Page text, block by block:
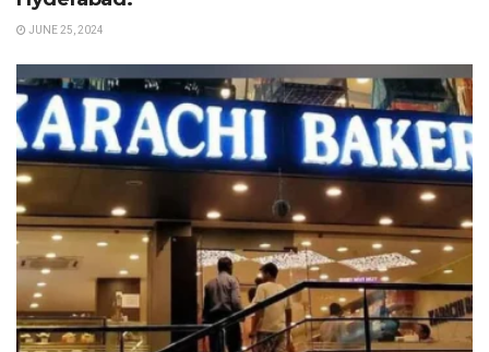
JUNE 25, 2024